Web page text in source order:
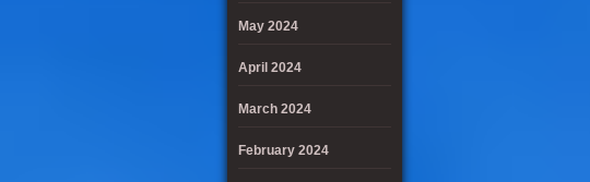
May 2024
April 2024
March 2024
February 2024